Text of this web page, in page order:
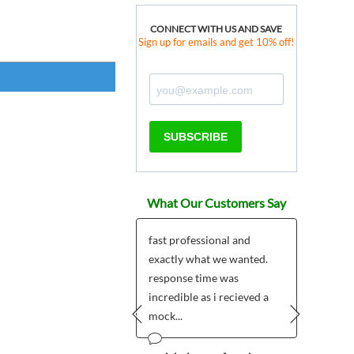
CONNECT WITH US AND SAVE
Sign up for emails and get 10% off!
SUBSCRIBE
What Our Customers Say
fast professional and
exactly what we wanted.
response time was
incredible as i recieved a
mock...
Prev Next